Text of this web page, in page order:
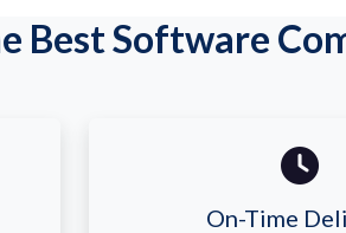
Best Software
On-Time